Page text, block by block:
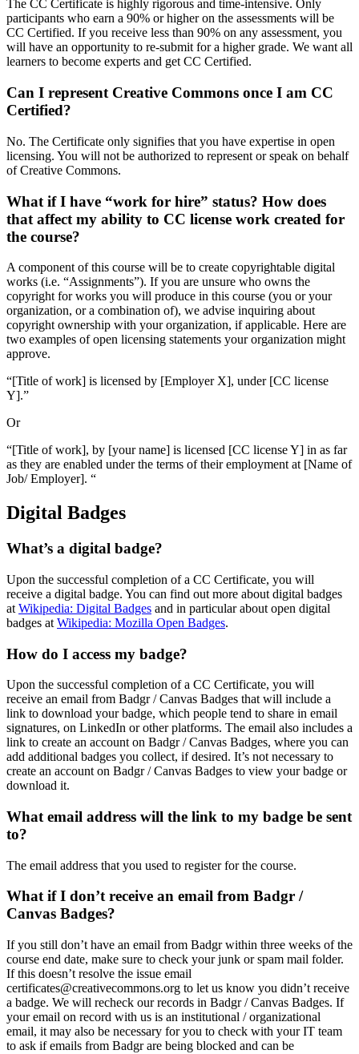
The CC Certificate is highly rigorous and time-intensive. Only
participants who earn a 90% or higher on the assessments will be
CC Certified. If you receive less than 90% on any assessment, you
will have an opportunity to re-submit for a higher grade. We want all
learners to become experts and get CC Certified.
Can I represent Creative Commons once I am CC
Certified?
No. The Certificate only signifies that you have expertise in open
licensing. You will not be authorized to represent or speak on behalf
of Creative Commons.
What if I have “work for hire” status? How does
that affect my ability to CC license work created for
the course?
A component of this course will be to create copyrightable digital
works (i.e. “Assignments”). If you are unsure who owns the
copyright for works you will produce in this course (you or your
organization, or a combination of), we advise inquiring about
copyright ownership with your organization, if applicable. Here are
two examples of open licensing statements your organization might
approve.
“[Title of work] is licensed by [Employer X], under [CC license
Y].”
Or
“[Title of work], by [your name] is licensed [CC license Y] in as far
as they are enabled under the terms of their employment at [Name of
Job/ Employer]. “
Digital Badges
What’s a digital badge?
Upon the successful completion of a CC Certificate, you will
receive a digital badge. You can find out more about digital badges
at Wikipedia: Digital Badges and in particular about open digital
badges at Wikipedia: Mozilla Open Badges.
How do I access my badge?
Upon the successful completion of a CC Certificate, you will
receive an email from Badgr / Canvas Badges that will include a
link to download your badge, which people tend to share in email
signatures, on LinkedIn or other platforms. The email also includes a
link to create an account on Badgr / Canvas Badges, where you can
add additional badges you collect, if desired. It’s not necessary to
create an account on Badgr / Canvas Badges to view your badge or
download it.
What email address will the link to my badge be sent
to?
The email address that you used to register for the course.
What if I don’t receive an email from Badgr /
Canvas Badges?
If you still don’t have an email from Badgr within three weeks of the
course end date, make sure to check your junk or spam mail folder.
If this doesn’t resolve the issue email
certificates@creativecommons.org to let us know you didn’t receive
a badge. We will recheck our records in Badgr / Canvas Badges. If
your email on record with us is an institutional / organizational
email, it may also be necessary for you to check with your IT team
to ask if emails from Badgr are being blocked and can be